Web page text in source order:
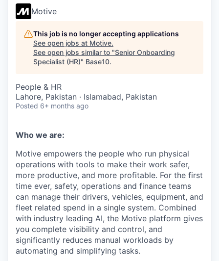
Motive
This job is no longer accepting applications
See open jobs at Motive.
See open jobs similar to "Senior Onboarding
Specialist (HR)" Base10.
People & HR
Lahore, Pakistan · Islamabad, Pakistan
Posted 6+ months ago
Who we are:
Motive empowers the people who run physical
operations with tools to make their work safer,
more productive, and more profitable. For the first
time ever, safety, operations and finance teams
can manage their drivers, vehicles, equipment, and
fleet related spend in a single system. Combined
with industry leading AI, the Motive platform gives
you complete visibility and control, and
significantly reduces manual workloads by
automating and simplifying tasks.